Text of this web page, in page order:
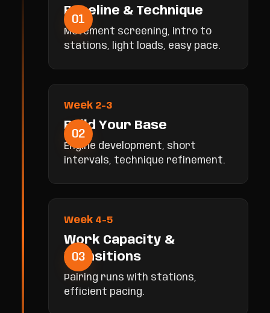
01
Baseline & Technique
Movement screening, intro to
stations, light loads, easy pace.
02
Week 2-3
Build Your Base
Engine development, short
intervals, technique refinement.
03
Week 4-5
Work Capacity &
Transitions
Pairing runs with stations,
efficient pacing.